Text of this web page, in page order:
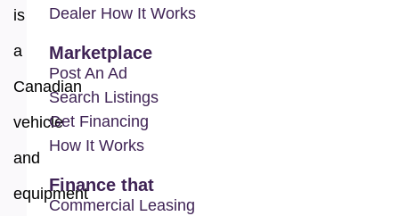
is
a
Canadian
vehicle
and
equipment
Dealer How It Works
Marketplace
Post An Ad
Search Listings
Get Financing
How It Works
Finance that
Commercial Leasing